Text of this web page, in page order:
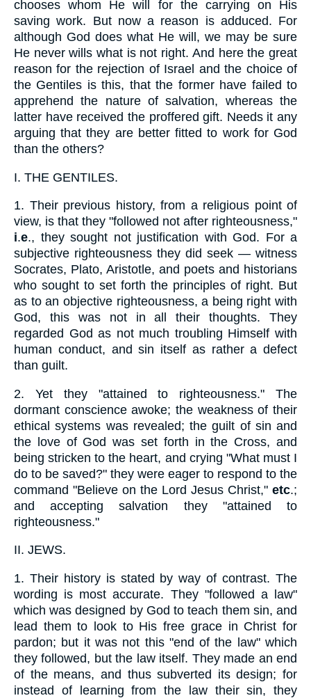
chooses whom He will for the carrying on His
saving work. But now a reason is adduced. For
although God does what He will, we may be sure
He never wills what is not right. And here the great
reason for the rejection of Israel and the choice of
the Gentiles is this, that the former have failed to
apprehend the nature of salvation, whereas the
latter have received the proffered gift. Needs it any
arguing that they are better fitted to work for God
than the others?
I. THE GENTILES.
1. Their previous history, from a religious point of
view, is that they "followed not after righteousness,"
i.e., they sought not justification with God. For a
subjective righteousness they did seek — witness
Socrates, Plato, Aristotle, and poets and historians
who sought to set forth the principles of right. But
as to an objective righteousness, a being right with
God, this was not in all their thoughts. They
regarded God as not much troubling Himself with
human conduct, and sin itself as rather a defect
than guilt.
2. Yet they "attained to righteousness." The
dormant conscience awoke; the weakness of their
ethical systems was revealed; the guilt of sin and
the love of God was set forth in the Cross, and
being stricken to the heart, and crying "What must I
do to be saved?" they were eager to respond to the
command "Believe on the Lord Jesus Christ," etc.;
and accepting salvation they "attained to
righteousness."
II. JEWS.
1. Their history is stated by way of contrast. The
wording is most accurate. They "followed a law"
which was designed by God to teach them sin, and
lead them to look to His free grace in Christ for
pardon; but it was not this "end of the law" which
they followed, but the law itself. They made an end
of the means, and thus subverted its design; for
instead of learning from the law their sin, they